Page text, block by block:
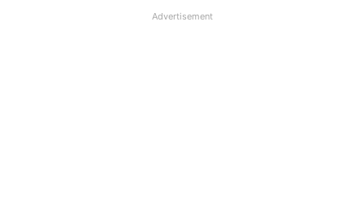
Advertisement